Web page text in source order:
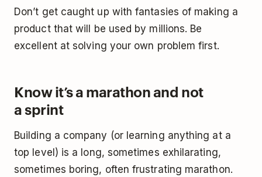
Don’t get caught up with fantasies of making a
product that will be used by millions. Be
excellent at solving your own problem first.
Know it’s a marathon and not
a sprint
Building a company (or learning anything at a
top level) is a long, sometimes exhilarating,
sometimes boring, often frustrating marathon.